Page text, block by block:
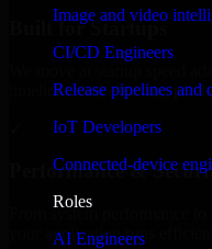
Image and video
CI/CD Engineers
Release pipelines and
IoT Developers
Connected-device
Roles
AI Engineers
Built for Startups
timelines, and evolving
Performance &
From system performance
your application runs